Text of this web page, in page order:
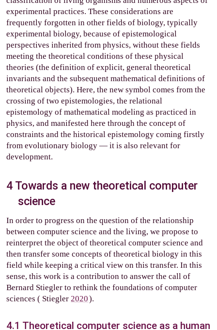
experimental practices. These considerations are
frequently forgotten in other fields of biology, typically
experimental biology, because of epistemological
perspectives inherited from physics, without these fields
meeting the theoretical conditions of these physical
theories (the definition of explicit, general theoretical
invariants and the subsequent mathematical definitions of
theoretical objects). Here, the new symbol comes from the
crossing of two epistemologies, the relational
epistemology of mathematical modeling as practiced in
physics, and manifested here through the concept of
constraints and the historical epistemology coming firstly
from evolutionary biology — it is also relevant for
development.
4 Towards a new theoretical computer
science
In order to progress on the question of the relationship
between computer science and the living, we propose to
reinterpret the object of theoretical computer science and
then transfer some concepts of theoretical biology in this
field while keeping a critical view on this transfer. In this
sense, this work is a contribution to answer the call of
Bernard Stiegler to rethink the foundations of computer
sciences ( Stiegler2020).
4.1 Theoretical computer science as a human